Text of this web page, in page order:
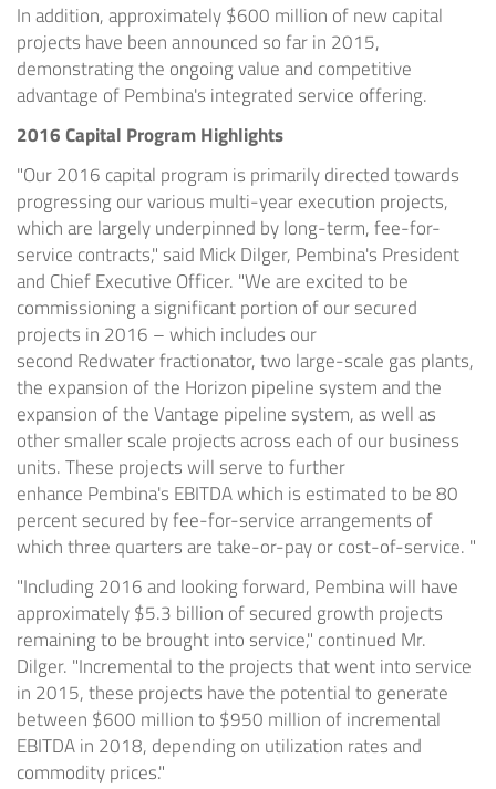
In addition, approximately$600 million of new capital
projects have been announced so far in 2015,
demonstrating the ongoing value and competitive
advantage ofPembina's integrated service offering.
2016 Capital Program Highlights
"Our 2016 capital program is primarily directed towards
progressing our various multi-year execution projects,
which are largely underpinned by long-term, fee-for-
service contracts," said Mick Dilger, Pembina's President
and Chief Executive Officer. "We are excited to be
commissioning a significant portion of our secured
projects in 2016 – which includes our
second Redwaterfractionator, two large-scale gas plants,
the expansion of the Horizon pipeline system and the
expansion of the Vantage pipeline system, as well as
other smaller scale projects across each of our business
units. These projects will serve to further
enhance Pembina's EBITDA which is estimated to be 80
percent secured by fee-for-service arrangements of
which three quarters are take-or-pay or cost-of-service. "
"Including 2016 and looking forward, Pembinawill have
approximately$5.3 billion of secured growth projects
remaining to be brought into service," continued Mr.
Dilger. "Incremental to the projects that went into service
in 2015, these projects have the potential to generate
between $600 million to $950 million of incremental
EBITDA in 2018, depending on utilization rates and
commodity prices."